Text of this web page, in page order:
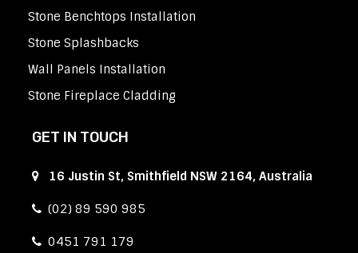
Stone Benchtops Installation
Stone Splashbacks
Wall Panels Installation
Stone Fireplace Cladding
GET IN TOUCH
16 Justin St, Smithfield NSW 2164, Australia
(02) 89 590 985
0451 791 179